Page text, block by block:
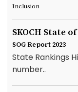
Inclusion
SKOCH State
SOG Report 2023
State Rankings
number..